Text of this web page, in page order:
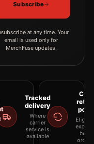
Subscribe
at any time. Your
email is used only for
MerchFuse updates.
Tracked
delivery
Where
carrier
service is
available